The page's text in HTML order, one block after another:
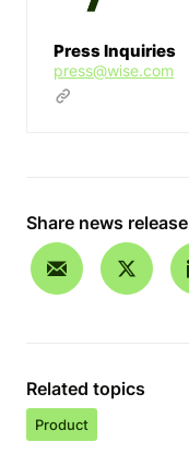
Press Inquiries
press@wise.com
Share news release
Related topics
Product